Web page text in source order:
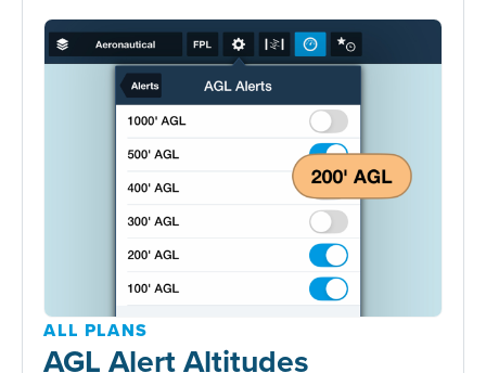
ALL PLANS
AGL Alert Altitudes